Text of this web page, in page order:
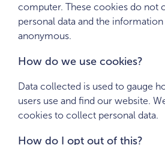
computer. These cookies do not
personal data and the information
anonymous.
How do we use cookies?
Data collected is used to gauge
users use and find our website.
cookies to collect personal data.
How do I opt out of this?